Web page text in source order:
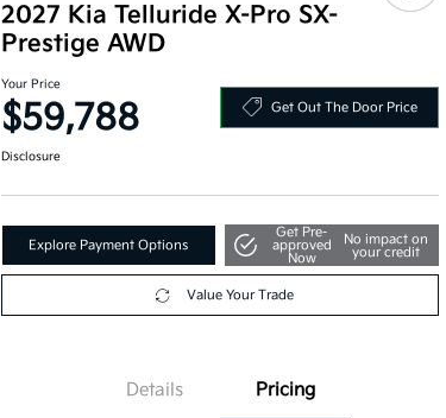
2027 Kia Telluride X-Pro SX-
Prestige AWD
Your Price
$59,788 Get Out The Door Price
Disclosure
Explore Payment Options
Get Pre-
approved
Now
No impact on
your credit
Value Your Trade
Details Pricing